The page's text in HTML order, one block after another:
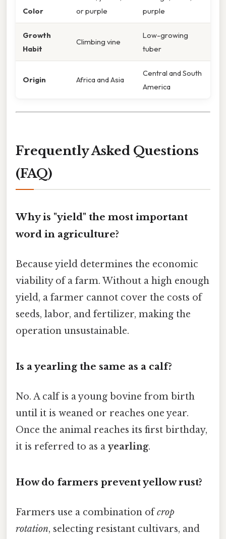
Color
or purple
purple
Growth
Habit
Climbing vine
Low-growing
tuber
Origin Africa and Asia
Central and South
America
Frequently Asked Questions
(FAQ)
Why is "yield" the most important
word in agriculture?
Because yield determines the economic
viability of a farm. Without a high enough
yield, a farmer cannot cover the costs of
seeds, labor, and fertilizer, making the
operation unsustainable.
Is a yearling the same as a calf?
No. A calf is a young bovine from birth
until it is weaned or reaches one year.
Once the animal reaches its first birthday,
it is referred to as a yearling.
How do farmers prevent yellow rust?
Farmers use a combination ofcrop
rotation, selecting resistant cultivars, and